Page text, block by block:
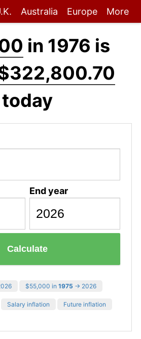
Australia Europe More
in 1976 is
today
End year
Calculate
$55,000 in 1975 → 2026
Salary inflation Future inflation